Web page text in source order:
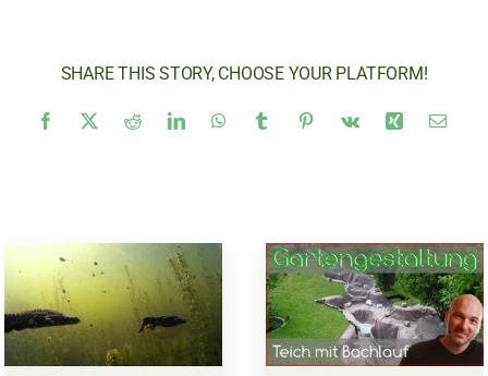
SHARE THIS STORY, CHOOSE YOUR PLATFORM!